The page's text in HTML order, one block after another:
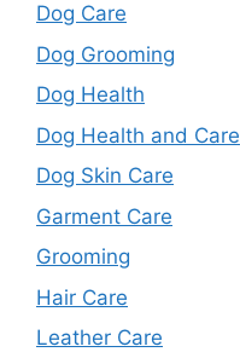
Dog Care
Dog Grooming
Dog Health
Dog Health and Care
Dog Skin Care
Garment Care
Grooming
Hair Care
Leather Care